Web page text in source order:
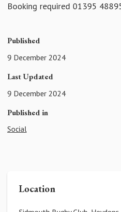
Booking required 01395
Published
9 December 2024
Last Updated
9 December 2024
Published in
Social
Location